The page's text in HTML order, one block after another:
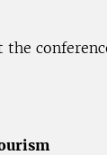
the